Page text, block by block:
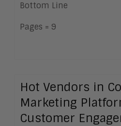
Bottom Line
Pages = 9
Hot Vendors in
Marketing
Customer